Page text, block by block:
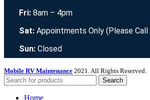
Fri: 8am – 4pm
Sat: Appointments Only (Please
Sun: Closed
Mobile RV Maintenance 2021. All Rights Reserved.
Search
Home